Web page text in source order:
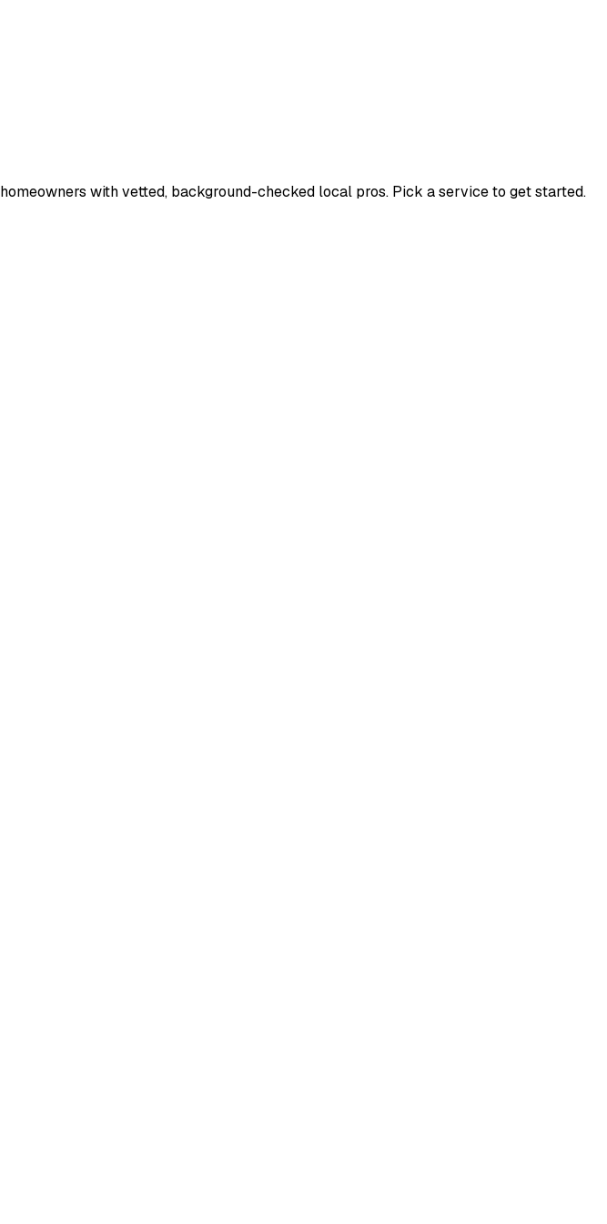
homeowners with vetted, background-checked local pros. Pick a service to get started.